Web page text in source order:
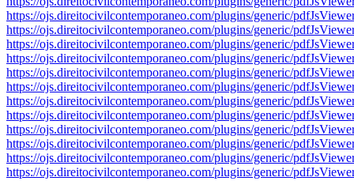
https://ojs.direitocivilcontemporaneo.com/plugins/generic/
https://ojs.direitocivilcontemporaneo.com/plugins/generic/
https://ojs.direitocivilcontemporaneo.com/plugins/generic/
https://ojs.direitocivilcontemporaneo.com/plugins/generic/
https://ojs.direitocivilcontemporaneo.com/plugins/generic/
https://ojs.direitocivilcontemporaneo.com/plugins/generic/
https://ojs.direitocivilcontemporaneo.com/plugins/generic/
https://ojs.direitocivilcontemporaneo.com/plugins/generic/
https://ojs.direitocivilcontemporaneo.com/plugins/generic/
https://ojs.direitocivilcontemporaneo.com/plugins/generic/
https://ojs.direitocivilcontemporaneo.com/plugins/generic/
https://ojs.direitocivilcontemporaneo.com/plugins/generic/